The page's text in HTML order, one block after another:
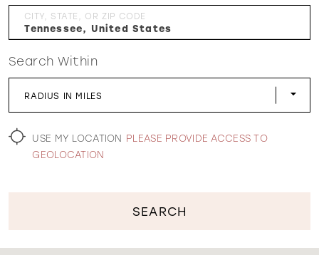
WISHLIST
CITY, STATE, OR ZIP CODE
Search Within
RADIUS IN MILES
USE MY LOCATION PLEASE PROVIDE ACCESS TO
GEOLOCATION
SEARCH